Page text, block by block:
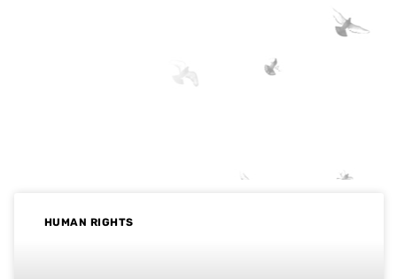
HUMAN RIGHTS